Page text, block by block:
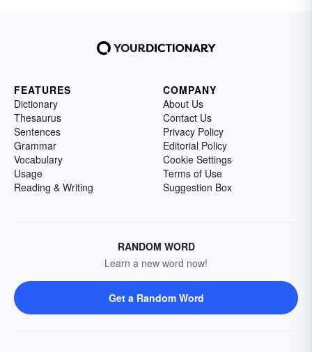
FEATURES
Dictionary
Thesaurus
Sentences
Grammar
Vocabulary
Usage
Reading & Writing
COMPANY
About Us
Contact Us
Privacy Policy
Editorial Policy
Cookie Settings
Terms of Use
Suggestion Box
RANDOM WORD
Learn a new word now!
Get a Random Word